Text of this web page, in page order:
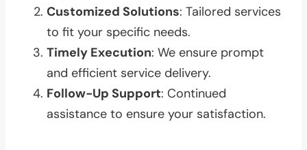
Customized Solutions: Tailored services
to fit your specific needs.
Timely Execution: We ensure prompt
and efficient service delivery.
Follow-Up Support: Continued
assistance to ensure your satisfaction.